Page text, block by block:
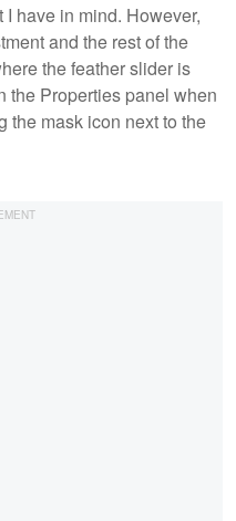
have in mind. However,
and the rest of the
the feather slider is
the Properties panel when
the mask icon next to the